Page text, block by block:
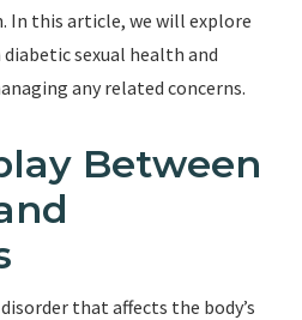
In this article, we will explore
sexual health and
any related concerns.
Between
that affects the body’s